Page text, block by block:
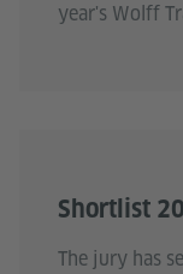
year's Wolff
Shortlist
The jury has